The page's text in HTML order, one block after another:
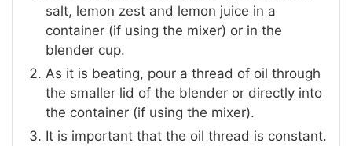
salt, lemon zest and lemon juice in a
container (if using the mixer) or in the
blender cup.
As it is beating, pour a thread of oil through
the smaller lid of the blender or directly into
the container (if using the mixer).
It is important that the oil thread is constant.